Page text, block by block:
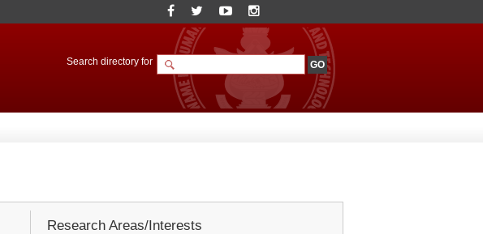
Search directory for
Research Areas/Interests